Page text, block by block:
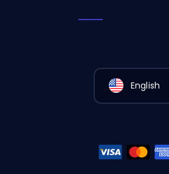
English